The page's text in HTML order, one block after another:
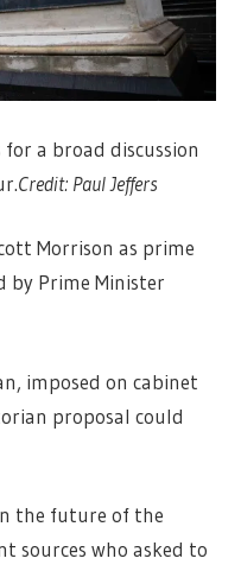
a broad discussion
Credit: Paul Jeffers
Morrison as prime
by Prime Minister
imposed on cabinet
proposal could
the future of the
sources who asked to